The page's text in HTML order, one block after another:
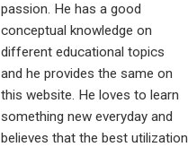
passion. He has a good
conceptual knowledge on
different educational topics
and he provides the same on
this website. He loves to learn
something new everyday and
believes that the best utilization